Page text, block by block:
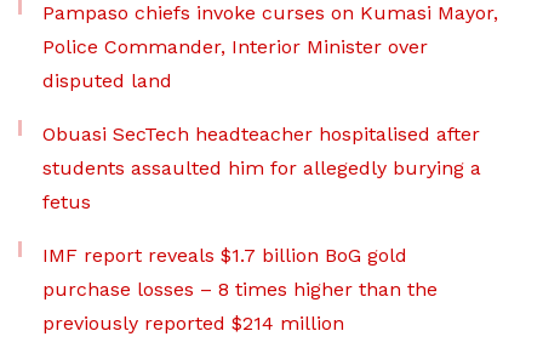
Pampaso chiefs invoke curses on Kumasi Mayor,
Police Commander, Interior Minister over
disputed land
Obuasi SecTech headteacher hospitalised after
students assaulted him for allegedly burying a
fetus
IMF report reveals $1.7 billion BoG gold
purchase losses – 8 times higher than the
previously reported $214 million